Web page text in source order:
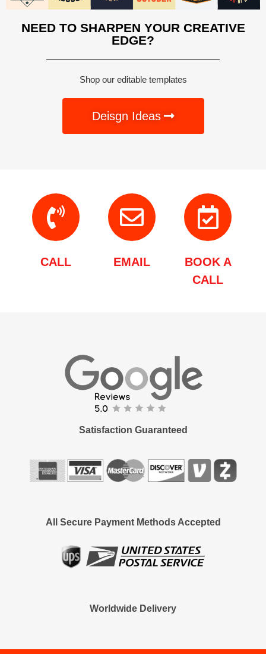
NEED TO SHARPEN YOUR CREATIVE
EDGE?
Shop our editable templates
Deisgn Ideas
CALL EMAIL
BOOK A
CALL
Satisfaction Guaranteed
All Secure Payment Methods Accepted
Worldwide Delivery